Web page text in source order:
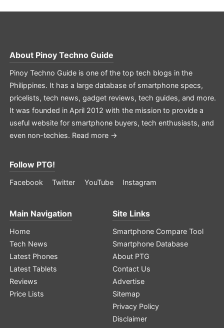
About Pinoy Techno Guide
Pinoy Techno Guide is one of the top tech blogs in the
Philippines. It has a large database of smartphone specs,
pricelists, tech news, gadget reviews, tech guides, and more.
It was founded in April 2012 with the mission to provide a
useful website for smartphone buyers, tech enthusiasts, and
even non-techies. Read more →
Follow PTG!
Facebook Twitter YouTube Instagram
Main Navigation
Home
Tech News
Latest Phones
Latest Tablets
Reviews
Price Lists
Site Links
Smartphone Compare Tool
Smartphone Database
About PTG
Contact Us
Advertise
Sitemap
Privacy Policy
Disclaimer